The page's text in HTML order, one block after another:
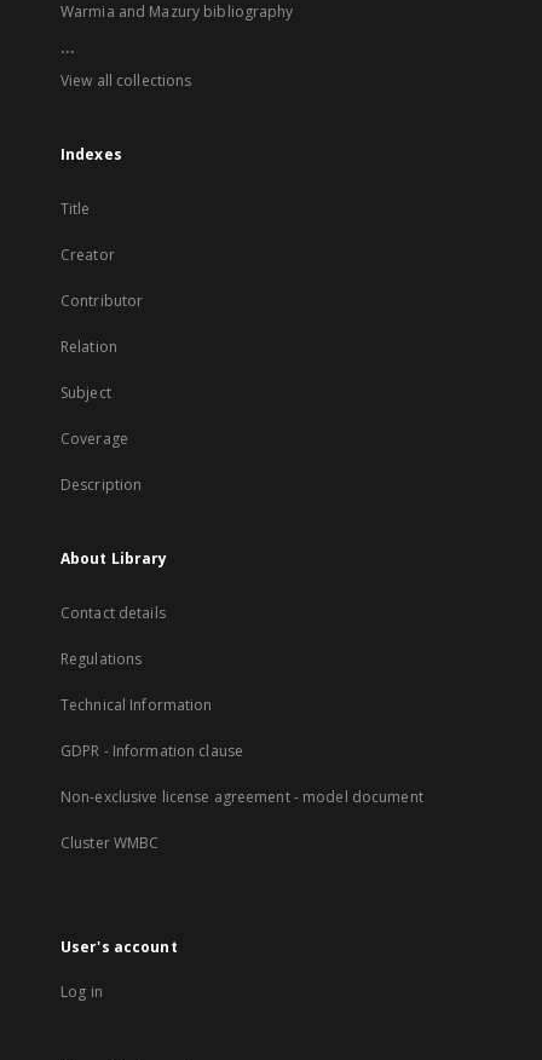
Warmia and Mazury bibliography
...
View all collections
Indexes
Title
Creator
Contributor
Relation
Subject
Coverage
Description
About Library
Contact details
Regulations
Technical Information
GDPR - Information clause
Non-exclusive license agreement - model document
Cluster WMBC
User's account
Log in